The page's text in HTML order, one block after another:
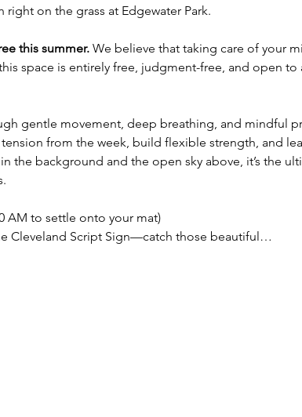
right on the grass at Edgewater Park.
this summer. We believe that taking care of your
space is entirely free, judgment-free, and open to
gentle movement, deep breathing, and mindful
from the week, build flexible strength, and
the background and the open sky above, it’s the
AM to settle onto your mat)
Cleveland Script Sign—catch those beautiful…